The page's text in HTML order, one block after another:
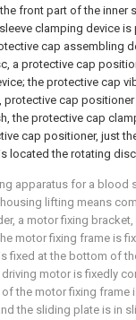
front part of the inner
clamping device
cap assembling
a protective cap
the protective cap
cap
the protective cap
cap positioner, just
located the rotating
apparatus for a blood
lifting means
a motor fixing
motor fixing frame is
fixed at the bottom of
motor is fixedly
the motor fixing frame
the sliding plate is in